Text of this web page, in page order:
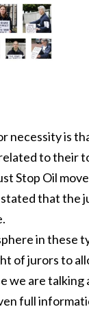
necessity is
to their
Stop Oil
that the
in these
of jurors to
we are talking
full